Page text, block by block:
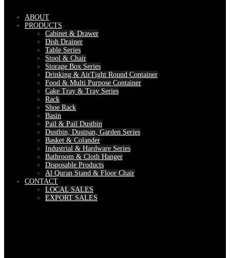
ABOUT
PRODUCTS
Cabinet & Drawer
Dish Drainer
Table Series
Stool & Chair
Storage Box Series
Drinking & AirTight Round Container
Food & Multi Purpose Container
Cake Tray & Tray Series
Rack
Shoe Rack
Basin
Pail & Pail Dustbin
Dustbin, Dustpan, Garden Series
Basket & Colander
Industrial & Hardware Series
Bathroom & Cloth Hanger
Disposable Products
Al Quran Stand & Floor Chair
CONTACT
LOCAL SALES
EXPORT SALES